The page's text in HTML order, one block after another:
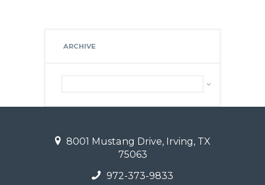
ARCHIVE
8001 Mustang Drive, Irving, TX
75063
972-373-9833